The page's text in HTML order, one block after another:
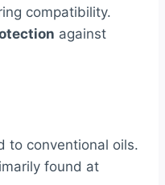
compatibility.
against
to conventional oils.
found at